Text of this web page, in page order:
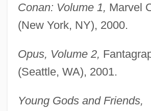
Conan: Volume 1, Marvel
(New York, NY), 2000.
Opus, Volume 2,
(Seattle, WA), 2001.
Young Gods and Friends,